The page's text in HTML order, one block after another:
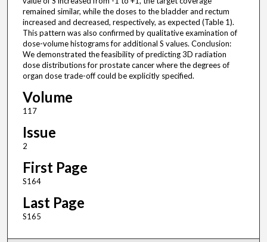
remained similar, while the doses to the bladder and rectum
increased and decreased, respectively, as expected (Table 1).
This pattern was also confirmed by qualitative examination of
dose-volume histograms for additional S values. Conclusion:
We demonstrated the feasibility of predicting 3D radiation
dose distributions for prostate cancer where the degrees of
organ dose trade-off could be explicitly specified.
Volume
117
Issue
2
First Page
S164
Last Page
S165